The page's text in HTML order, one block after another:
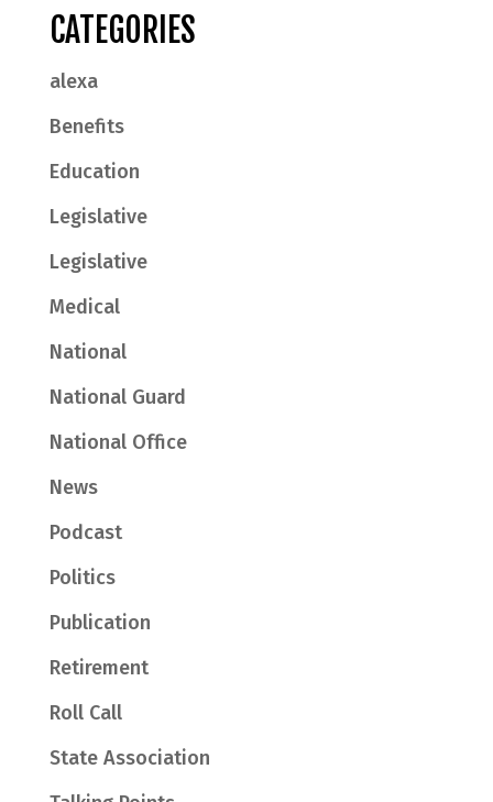
CATEGORIES
alexa
Benefits
Education
Legislative
Legislative
Medical
National
National Guard
National Office
News
Podcast
Politics
Publication
Retirement
Roll Call
State Association